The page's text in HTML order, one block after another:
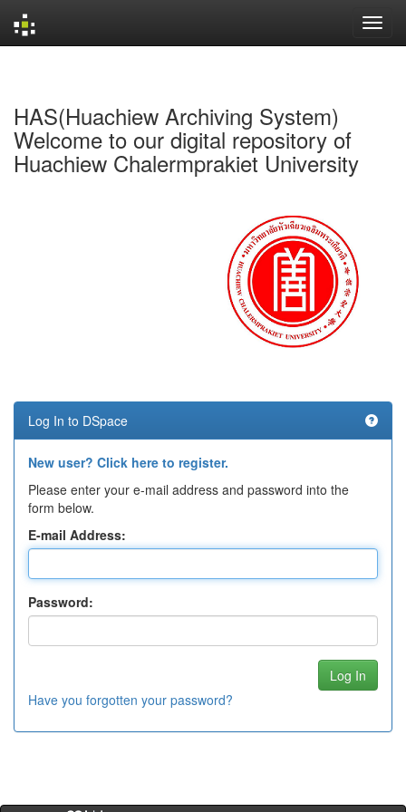
HAS(Huachiew Archiving System)
Welcome to our digital repository of
Huachiew Chalermprakiet University
Log In to DSpace
New user? Click here to register.
Please enter your e-mail address and password into the
form below.
E-mail Address:
Password:
Have you forgotten your password?